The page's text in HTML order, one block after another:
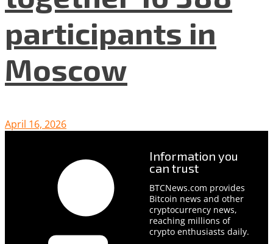
participants in
Moscow
April 16, 2026
Information you
can trust
BTCNews.com provides
Bitcoin news and other
cryptocurrency news,
reaching millions of
crypto enthusiasts daily.